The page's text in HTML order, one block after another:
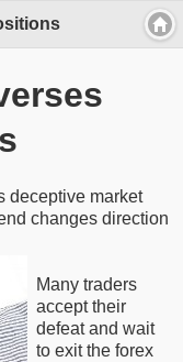
deceptive market
changes direction
Many traders
accept their
defeat and wait
to exit the forex